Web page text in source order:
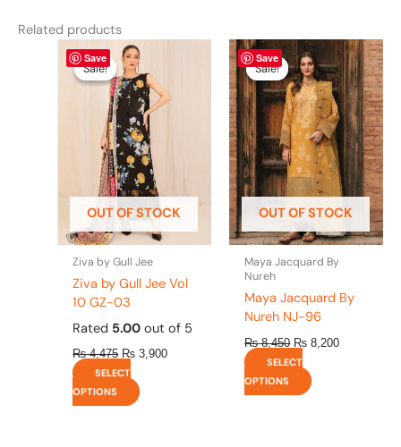
Related products
Save
Sale!
OUT OF STOCK
Sale!
Ziva by Gull Jee
Ziva by Gull Jee Vol
10 GZ-03
Rated 5.00 out of 5
₨4,475
Original
price
was:
₨ 4,475.
₨ 3,900
₨ 3,900.
SELECT
OPTIONS
This
product
has
multiple
variants.
The
options
may
be
chosen
on
the
page
Save
Sale!
OUT OF STOCK
Sale!
Maya Jacquard By
Nureh
Maya Jacquard By
Nureh NJ-96
₨8,450
Original
price
was:
₨ 8,450.
₨ 8,200
Current
price
is:
₨ 8,200.
SELECT
OPTIONS
This
product
has
multiple
variants.
The
options
may
be
chosen
on
the
product
page